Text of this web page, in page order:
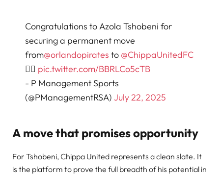
Congratulations to Azola Tshobeni for
securing a permanent move
from@orlandopirates to @ChippaUnitedFC
✊🏽 pic.twitter.com/BBRLCo5cTB
- P Management Sports
(@PManagementRSA)July 22, 2025
A move that promises opportunity
For Tshobeni, Chippa United represents a clean slate. It
is the platform to prove the full breadth of his potential in